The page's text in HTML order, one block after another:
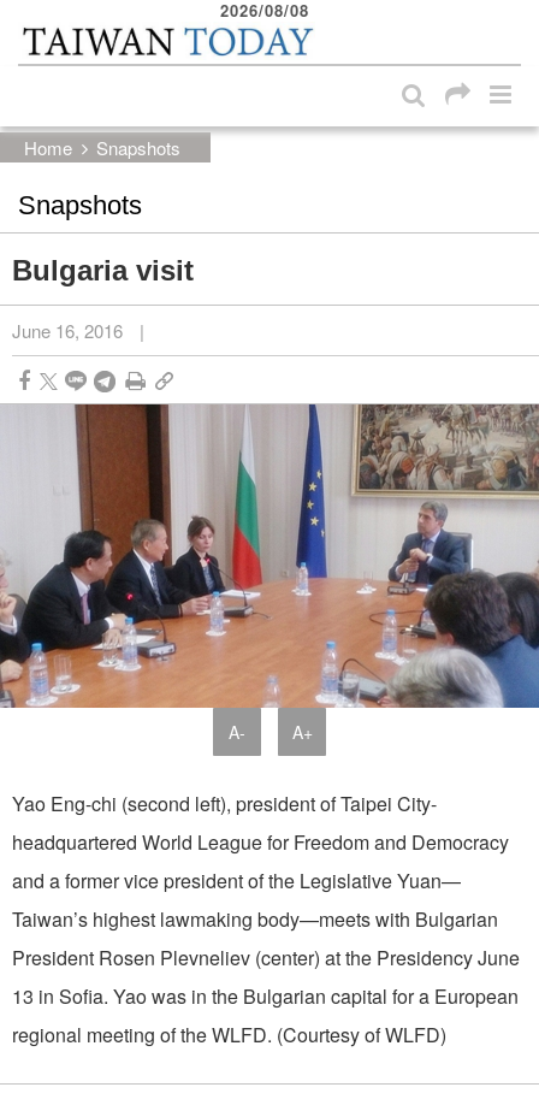
Skip to main content block
2026/08/08
Home Snapshots
Snapshots
Bulgaria visit
June 16, 2016 |
A- A+
Yao Eng-chi (second left), president of Taipei City-
headquartered World League for Freedom and Democracy
and a former vice president of the Legislative Yuan—
Taiwan’s highest lawmaking body—meets with Bulgarian
President Rosen Plevneliev (center) at the Presidency June
13 in Sofia. Yao was in the Bulgarian capital for a European
regional meeting of the WLFD. (Courtesy of WLFD)